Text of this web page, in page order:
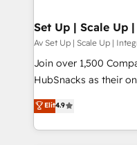
future.” Others
measurable impact.
Set Up | Scale Up
Av Set Up | Scale Up |
Join over 1,500
HubSnacks as their on-
pay-as-you-go plans that
Onboarding New or
2️⃣ Scale Up | 100%
Elit4.9